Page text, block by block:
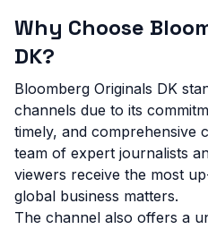
Why Choose
DK?
Bloomberg Originals DK
channels due to its
timely, and comprehensive
team of expert journalists
viewers receive the most
global business matters.
The channel also offers a